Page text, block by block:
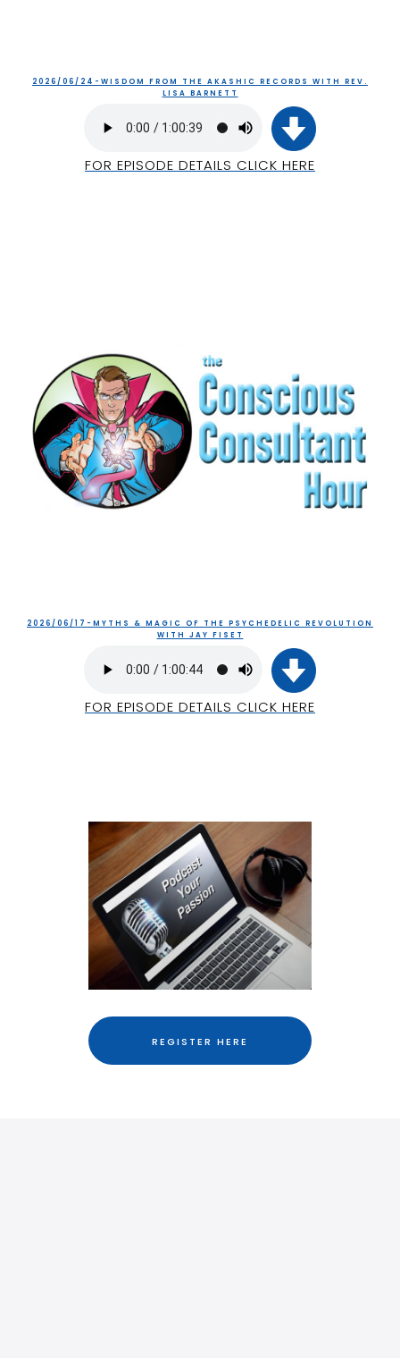
2026/06/24-WISDOM FROM THE AKASHIC RECORDS WITH REV.
LISA BARNETT
FOR EPISODE DETAILS CLICK HERE
2026/06/17-MYTHS & MAGIC OF THE PSYCHEDELIC REVOLUTION
WITH JAY FISET
FOR EPISODE DETAILS CLICK HERE
REGISTER HERE